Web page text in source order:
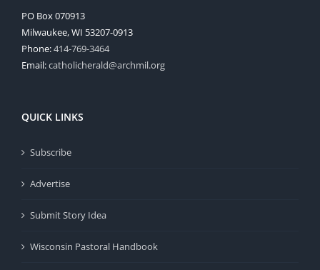
PO Box 070913
Milwaukee, WI 53207-0913
Phone:414-769-3464
Email:catholicherald@archmil.org
QUICK LINKS
Subscribe
Advertise
Submit Story Idea
Wisconsin Pastoral Handbook